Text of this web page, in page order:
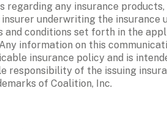
regarding any insurance
underwriting the
and conditions set forth in the
information on this
insurance policy and is
responsibility of the issuing
of Coalition, Inc.